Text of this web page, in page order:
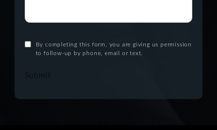
By completing this form, you are giving us permission
to follow-up by phone, email or text.
Submit